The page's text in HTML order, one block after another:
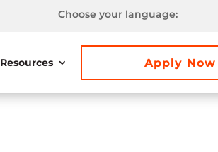
Choose your language:
Resources Apply Now